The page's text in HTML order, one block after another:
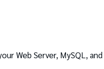
Web Server, MySQL, and